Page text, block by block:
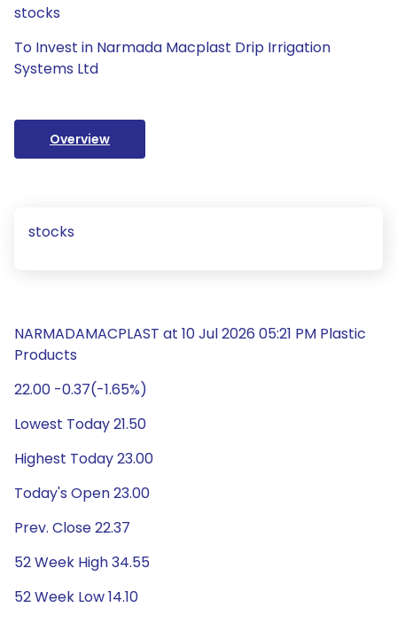
stocks
To Invest in Narmada Macplast Drip Irrigation
Systems Ltd
Overview
stocks
NARMADAMACPLAST at 10 Jul 2026 05:21 PM Plastic
Products
22.00 -0.37(-1.65%)
Lowest Today 21.50
Highest Today 23.00
Today's Open 23.00
Prev. Close 22.37
52 Week High 34.55
52 Week Low 14.10